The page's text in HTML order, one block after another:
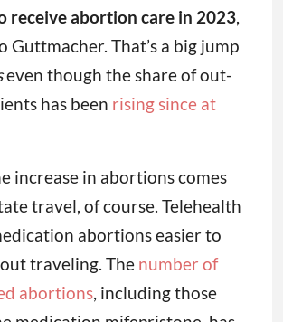
receive abortion care in 2023,
Guttmacher. That’s a big jump
even though the share of out-
has been rising since at
increase in abortions comes
travel, of course. Telehealth
abortions easier to
traveling. Thenumber of
abortions, including those